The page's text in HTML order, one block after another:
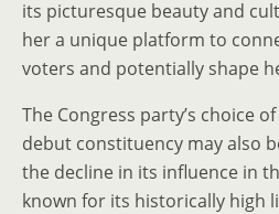
its picturesque beauty and
her a unique platform to
voters and potentially shape
The Congress party’s choice
debut constituency may also
the decline in its influence in
known for its historically high